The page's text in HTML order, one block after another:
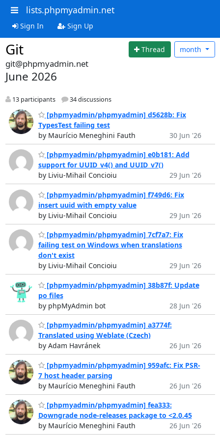
lists.phpmyadmin.net
Sign In Sign Up
Git Thread month
git@phpmyadmin.net
June 2026
13 participants 34 discussions
[phpmyadmin/phpmyadmin] d5628b: Fix
TypesTest failing test
by Maurício Meneghini Fauth
30 Jun '26
[phpmyadmin/phpmyadmin] e0b181: Add
support for UUID_v4() and UUID_v7()
by Liviu-Mihail Concioiu
29 Jun '26
[phpmyadmin/phpmyadmin] f749d6: Fix
insert uuid with empty value
by Liviu-Mihail Concioiu
29 Jun '26
[phpmyadmin/phpmyadmin] 7cf7a7: Fix
failing test on Windows when translations
don't exist
by Liviu-Mihail Concioiu
29 Jun '26
[phpmyadmin/phpmyadmin] 38b87f: Update
po files
by phpMyAdmin bot
28 Jun '26
[phpmyadmin/phpmyadmin] a3774f:
Translated using Weblate (Czech)
by Adam Havránek
26 Jun '26
[phpmyadmin/phpmyadmin] 959afc: Fix PSR-
7 host header parsing
by Maurício Meneghini Fauth
26 Jun '26
[phpmyadmin/phpmyadmin] fea333:
Downgrade node-releases package to <2.0.45
by Maurício Meneghini Fauth
26 Jun '26